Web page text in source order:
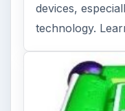
devices,
technology.